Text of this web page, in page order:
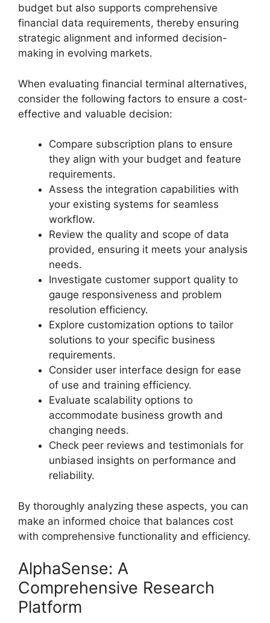
budget but also supports comprehensive
financial data requirements, thereby ensuring
strategic alignment and informed decision-
making in evolving markets.
When evaluating financial terminal alternatives,
consider the following factors to ensure a cost-
effective and valuable decision:
Compare subscription plans to ensure
they align with your budget and feature
requirements.
Assess the integration capabilities with
your existing systems for seamless
workflow.
Review the quality and scope of data
provided, ensuring it meets your analysis
needs.
Investigate customer support quality to
gauge responsiveness and problem
resolution efficiency.
Explore customization options to tailor
solutions to your specific business
requirements.
Consider user interface design for ease
of use and training efficiency.
Evaluate scalability options to
accommodate business growth and
changing needs.
Check peer reviews and testimonials for
unbiased insights on performance and
reliability.
By thoroughly analyzing these aspects, you can
make an informed choice that balances cost
with comprehensive functionality and efficiency.
AlphaSense: A
Comprehensive Research
Platform